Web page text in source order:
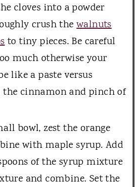
cloves into a powder
crush thewalnuts
to tiny pieces. Be careful
much otherwise your
like a paste versus
cinnamon and pinch of
bowl, zest the orange
with maple syrup. Add
of the syrup mixture
and combine. Set the